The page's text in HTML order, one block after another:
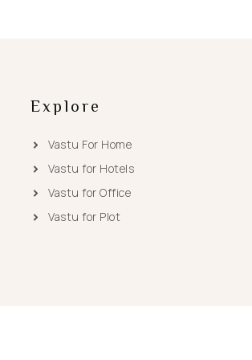
Explore
Vastu For Home
Vastu for Hotels
Vastu for Office
Vastu for Plot